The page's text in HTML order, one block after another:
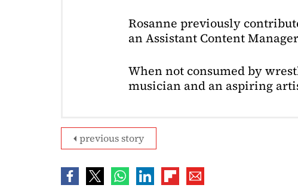
Rosanne previously
an Assistant Content
When not consumed by
musician and an aspiring
previous story